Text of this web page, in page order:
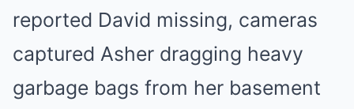
reported David missing, cameras
captured Asher dragging heavy
garbage bags from her basement